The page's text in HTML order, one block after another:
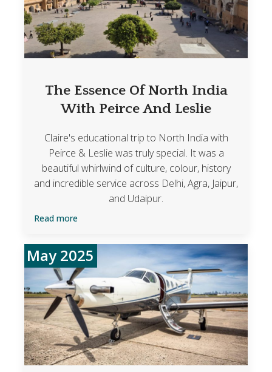
The Essence Of North India
With Peirce And Leslie
Claire's educational trip to North India with
Peirce & Leslie was truly special. It was a
beautiful whirlwind of culture, colour, history
and incredible service across Delhi, Agra, Jaipur,
and Udaipur.
Read more
May 2025